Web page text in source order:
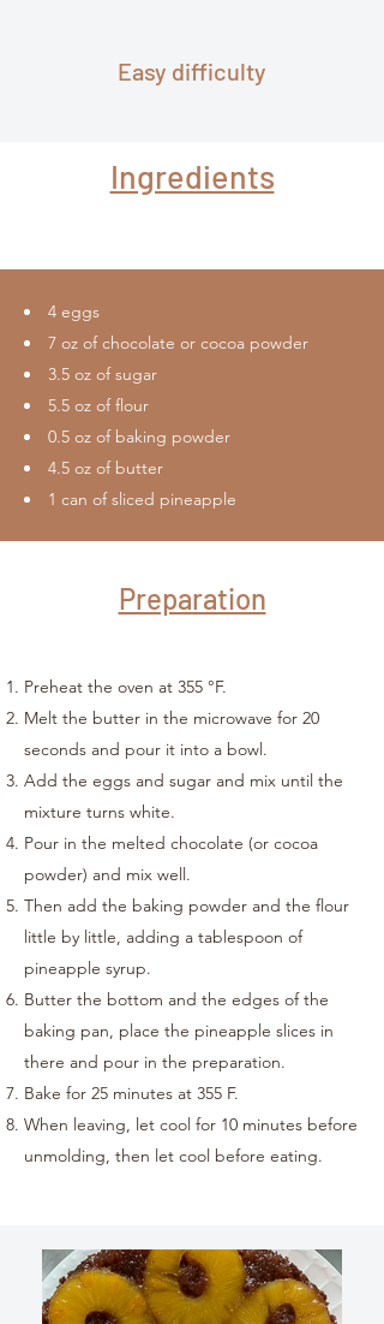
Preparation
Preheat the oven at 355 °F.
Melt the butter in the microwave for 20
seconds and pour it into a bowl.
Add the eggs and sugar and mix until the
mixture turns white.
Pour in the melted chocolate (or cocoa
powder) and mix well.
Then add the baking powder and the flour
little by little, adding a tablespoon of
pineapple syrup.
Butter the bottom and the edges of the
baking pan, place the pineapple slices in
there and pour in the preparation.
Bake for 25 minutes at 355 F.
When leaving, let cool for 10 minutes before
unmolding, then let cool before eating.
4 eggs
7 oz of chocolate or cocoa powder
3.5 oz of sugar
5.5 oz of flour
0.5 oz of baking powder
4.5 oz of butter
1 can of sliced pineapple
Ingredients
Easy difficulty